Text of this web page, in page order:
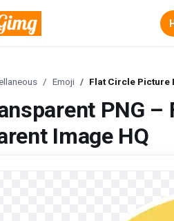
Emoji Flat Circle Picture
PNG
Image HQ